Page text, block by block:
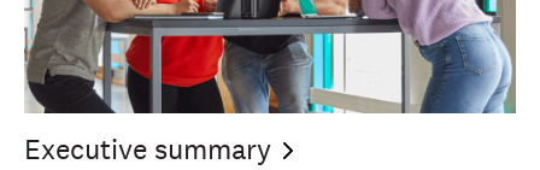
Executive summary